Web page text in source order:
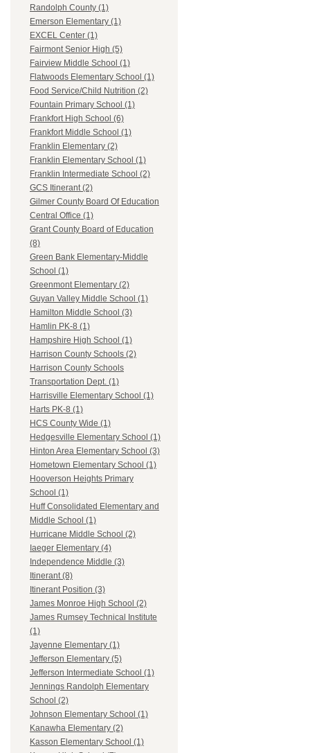
Randolph County (1)
Emerson Elementary (1)
EXCEL Center (1)
Fairmont Senior High (5)
Fairview Middle School (1)
Flatwoods Elementary School (1)
Food Service/Child Nutrition (2)
Fountain Primary School (1)
Frankfort High School (6)
Frankfort Middle School (1)
Franklin Elementary (2)
Franklin Elementary School (1)
Franklin Intermediate School (2)
GCS Itinerant (2)
Gilmer County Board Of Education
Central Office (1)
Grant County Board of Education
(8)
Green Bank Elementary-Middle
School (1)
Greenmont Elementary (2)
Guyan Valley Middle School (1)
Hamilton Middle School (3)
Hamlin PK-8 (1)
Hampshire High School (1)
Harrison County Schools (2)
Harrison County Schools
Transportation Dept. (1)
Harrisville Elementary School (1)
Harts PK-8 (1)
HCS County Wide (1)
Hedgesville Elementary School (1)
Hinton Area Elementary School (3)
Hometown Elementary School (1)
Hooverson Heights Primary
School (1)
Huff Consolidated Elementary and
Middle School (1)
Hurricane Middle School (2)
Iaeger Elementary (4)
Independence Middle (3)
Itinerant (8)
Itinerant Position (3)
James Monroe High School (2)
James Rumsey Technical Institute
(1)
Jayenne Elementary (1)
Jefferson Elementary (5)
Jefferson Intermediate School (1)
Jennings Randolph Elementary
School (2)
Johnson Elementary School (1)
Kanawha Elementary (2)
Kasson Elementary School (1)